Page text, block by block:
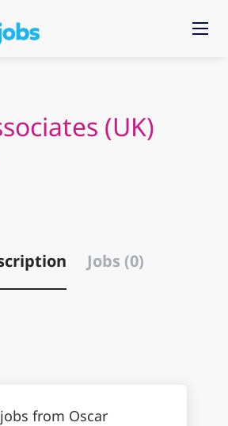
(UK)
Jobs (0)
from Oscar